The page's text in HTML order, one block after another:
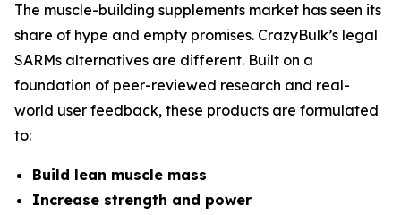
The muscle-building supplements market has seen its
share of hype and empty promises. CrazyBulk’s legal
SARMs alternatives are different. Built on a
foundation of peer-reviewed research and real-
world user feedback, these products are formulated
to:
Build lean muscle mass
Increase strength and power